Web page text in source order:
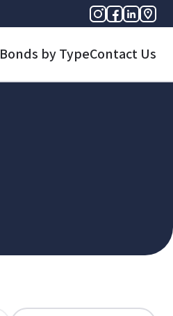
Bonds by TypeContact Us